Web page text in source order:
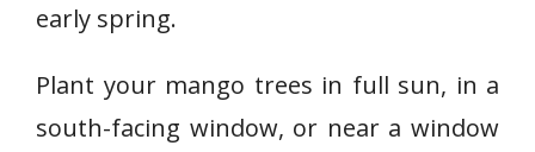
early spring.
Plant your mango trees in full sun, in a
south-facing window, or near a window